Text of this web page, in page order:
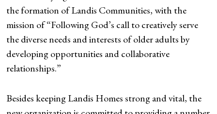
the formation of Landis Communities, with the
mission of “Following God’s call to creatively serve
the diverse needs and interests of older adults by
developing opportunities and collaborative
relationships.”
Besides keeping Landis Homes strong and vital, the